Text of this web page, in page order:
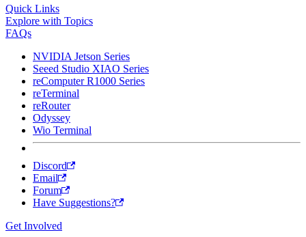
Quick Links
Explore with Topics
FAQs
NVIDIA Jetson Series
Seeed Studio XIAO Series
reComputer R1000 Series
reTerminal
reRouter
Odyssey
Wio Terminal
Discord
Email
Forum
Have Suggestions?
Get Involved